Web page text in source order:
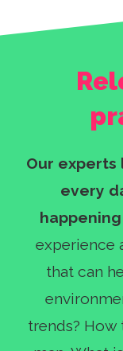
Our
every
happening
experience
that can
trends?